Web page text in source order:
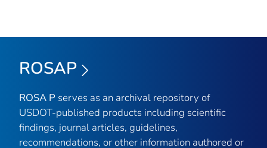
ROSAP
ROSA P serves as an archival repository of
USDOT-published products including scientific
findings, journal articles, guidelines,
recommendations, or other information authored or